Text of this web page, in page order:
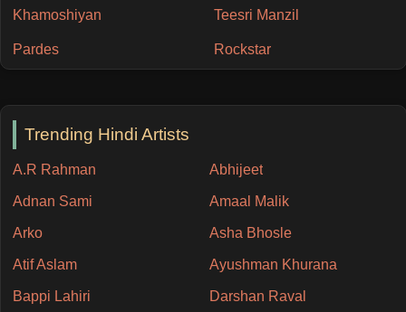
Khamoshiyan Teesri Manzil
Pardes Rockstar
Trending Hindi Artists
A.R Rahman Abhijeet
Adnan Sami Amaal Malik
Arko Asha Bhosle
Atif Aslam Ayushman Khurana
Bappi Lahiri Darshan Raval